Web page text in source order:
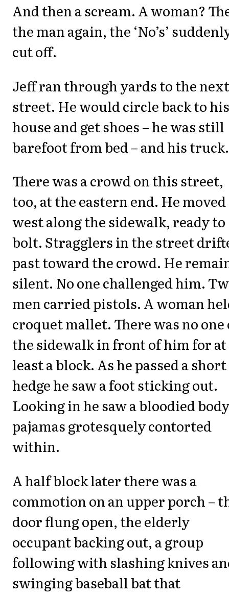
And then a scream. A woman?
the man again, the ‘No’s’
cut off.
Jeff ran through yards to the next
street. He would circle back to his
house and get shoes – he was still
barefoot from bed – and his truck.
There was a crowd on this street,
too, at the eastern end. He moved
west along the sidewalk, ready to
bolt. Stragglers in the street
past toward the crowd. He
silent. No one challenged him.
men carried pistols. A woman
croquet mallet. There was no one
the sidewalk in front of him for at
least a block. As he passed a short
hedge he saw a foot sticking out.
Looking in he saw a bloodied
pajamas grotesquely contorted
within.
A half block later there was a
commotion on an upper porch –
door flung open, the elderly
occupant backing out, a group
following with slashing knives
swinging baseball bat that